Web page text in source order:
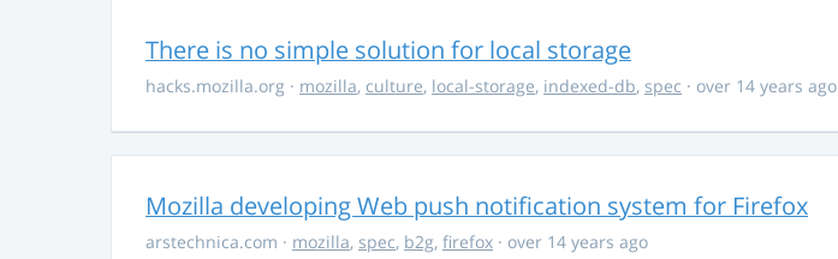
There is no simple solution for local storage
hacks.mozilla.org · mozilla, culture, local-storage, indexed-db, spec · over 14 years ago
Mozilla developing Web push notification system for Firefox
arstechnica.com · mozilla, spec, b2g, firefox · over 14 years ago